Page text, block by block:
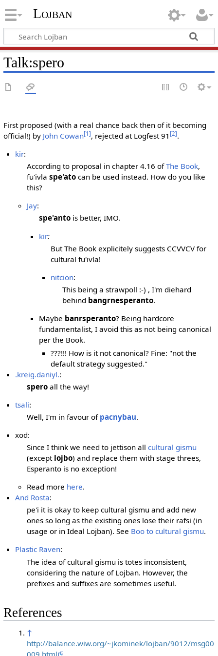
Lojban
Talk:spero
First proposed (with a real chance back then of it becoming
official!) by John Cowan[1], rejected at Logfest 91 [2].
kir:
According to proposal in chapter 4.16 ofThe Book,
fu'ivlaspe'ato can be used instead. How do you like
this?
Jay:
spe'antois better, IMO.
kir:
But The Book explicitely suggests CCVVCV for
cultural fu'ivla!
nitcion:
This being a strawpoll :-) , I'm diehard
behind bangrnesperanto.
Maybe banrsperanto? Being hardcore
fundamentalist, I avoid this as not being canonical
per the Book.
???!!! How is it not canonical? Fine: "not the
default strategy suggested."
.kreig.daniyl.:
spero all the way!
tsali:
Well, I'm in favour of pacnybau.
xod:
Since I think we need to jettison allcultural gismu
(except lojbo) and replace them with stage threes,
Esperanto is no exception!
Read more here.
And Rosta:
pe'i it is okay to keep cultural gismu and add new
ones so long as the existing ones lose their rafsi (in
usage or in Ideal Lojban). See Boo to cultural gismu.
Plastic Raven:
The idea of cultural gismu is totes inconsistent,
considering the nature of Lojban. However, the
prefixes and suffixes are sometimes useful.
References
↑
http://balance.wiw.org/~jkominek/lojban/9012/msg00